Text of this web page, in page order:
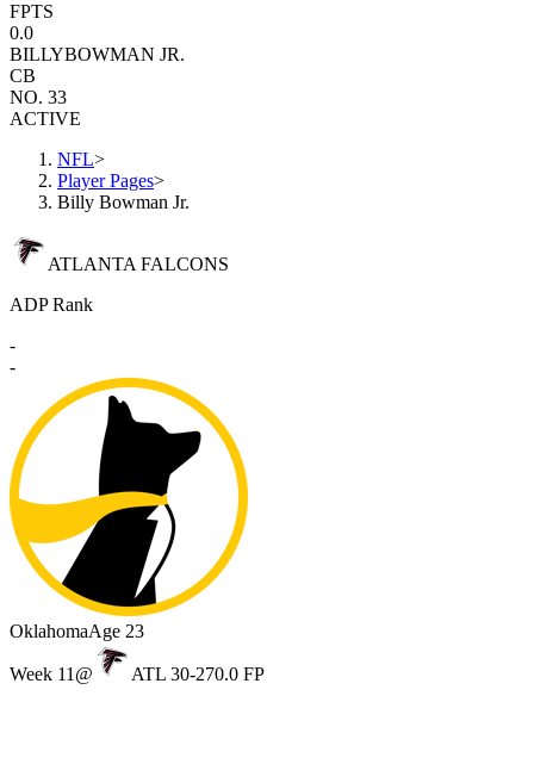
FPTS
0.0
BILLYBOWMAN JR.
CB
NO. 33
ACTIVE
NFL>
Player Pages>
Billy Bowman Jr.
ATLANTA FALCONS
ADP Rank
-
-
OklahomaAge 23
Week 11 @ ATL 30-270.0 FP